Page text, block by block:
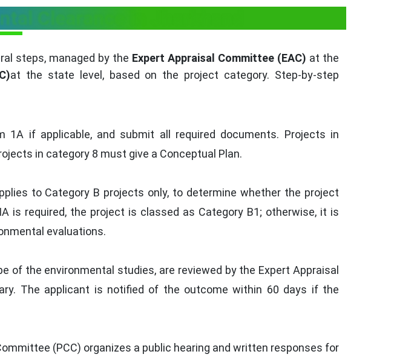
Clearance in Jharkhand
steps, managed by the Expert Appraisal Committee (EAC) at the
at the state level, based on the project category. Step-by-step
if applicable, and submit all required documents. Projects in
in category 8 must give a Conceptual Plan.
to Category B projects only, to determine whether the project
is required, the project is classed as Category B1; otherwise, it is
evaluations.
of the environmental studies, are reviewed by the Expert Appraisal
The applicant is notified of the outcome within 60 days if the
(PCC) organizes a public hearing and written responses for